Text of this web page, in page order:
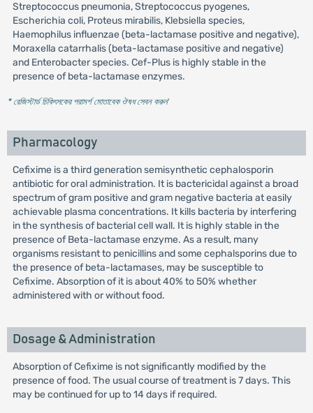
Streptococcus pneumonia, Streptococcus pyogenes,
Escherichia coli, Proteus mirabilis, Klebsiella species,
Haemophilus influenzae (beta-lactamase positive and negative),
Moraxella catarrhalis (beta-lactamase positive and negative)
and Enterobacter species. Cef-Plus is highly stable in the
presence of beta-lactamase enzymes.
* রেজিস্টার্ড চিকিৎসকের পরামর্শ মোতাবেক ঔষধ সেবন করুন'
Pharmacology
Cefixime is a third generation semisynthetic cephalosporin
antibiotic for oral administration. It is bactericidal against a broad
spectrum of gram positive and gram negative bacteria at easily
achievable plasma concentrations. It kills bacteria by interfering
in the synthesis of bacterial cell wall. It is highly stable in the
presence of Beta-lactamase enzyme. As a result, many
organisms resistant to penicillins and some cephalsporins due to
the presence of beta-lactamases, may be susceptible to
Cefixime. Absorption of it is about 40% to 50% whether
administered with or without food.
Dosage & Administration
Absorption of Cefixime is not significantly modified by the
presence of food. The usual course of treatment is 7 days. This
may be continued for up to 14 days if required.